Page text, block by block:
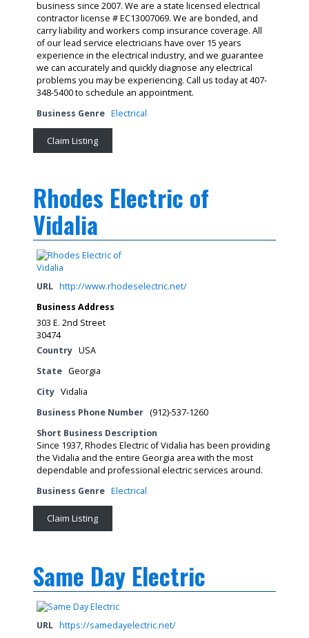
business since 2007. We are a state licensed electrical
contractor license # EC13007069. We are bonded, and
carry liability and workers comp insurance coverage. All
of our lead service electricians have over 15 years
experience in the electrical industry, and we guarantee
we can accurately and quickly diagnose any electrical
problems you may be experiencing. Call us today at 407-
348-5400 to schedule an appointment.
Business Genre Electrical
Claim Listing
Rhodes Electric of
Vidalia
URL http://www.rhodeselectric.net/
Business Address
303 E. 2nd Street
30474
Country USA
State Georgia
City Vidalia
Business Phone Number (912)-537-1260
Short Business Description
Since 1937, Rhodes Electric of Vidalia has been providing
the Vidalia and the entire Georgia area with the most
dependable and professional electric services around.
Business Genre Electrical
Claim Listing
Same Day Electric
URL https://samedayelectric.net/